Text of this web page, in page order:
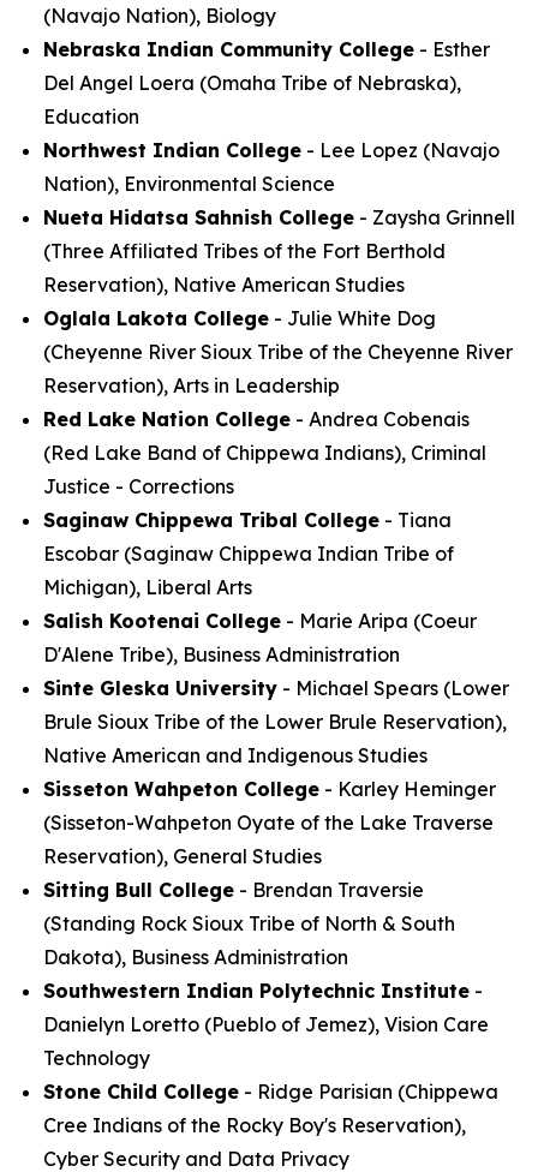
(Navajo Nation), Biology
Nebraska Indian Community College - Esther
Del Angel Loera (Omaha Tribe of Nebraska),
Education
Northwest Indian College - Lee Lopez (Navajo
Nation), Environmental Science
Nueta Hidatsa Sahnish College - Zaysha Grinnell
(Three Affiliated Tribes of the Fort Berthold
Reservation), Native American Studies
Oglala Lakota College - Julie White Dog
(Cheyenne River Sioux Tribe of the Cheyenne River
Reservation), Arts in Leadership
Red Lake Nation College - Andrea Cobenais
(Red Lake Band of Chippewa Indians), Criminal
Justice - Corrections
Saginaw Chippewa Tribal College - Tiana
Escobar (Saginaw Chippewa Indian Tribe of
Michigan), Liberal Arts
Salish Kootenai College - Marie Aripa (Coeur
D'Alene Tribe), Business Administration
Sinte Gleska University - Michael Spears (Lower
Brule Sioux Tribe of the Lower Brule Reservation),
Native American and Indigenous Studies
Sisseton Wahpeton College - Karley Heminger
(Sisseton-Wahpeton Oyate of the Lake Traverse
Reservation), General Studies
Sitting Bull College - Brendan Traversie
(Standing Rock Sioux Tribe of North & South
Dakota), Business Administration
Southwestern Indian Polytechnic Institute -
Danielyn Loretto (Pueblo of Jemez), Vision Care
Technology
Stone Child College - Ridge Parisian (Chippewa
Cree Indians of the Rocky Boy's Reservation),
Cyber Security and Data Privacy